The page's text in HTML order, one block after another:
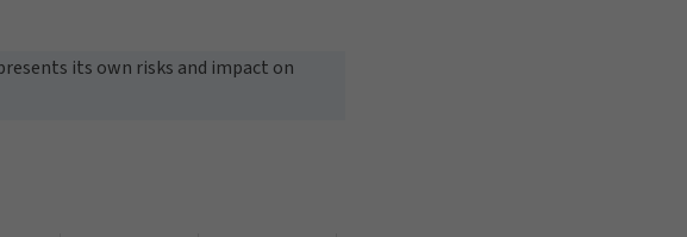
its own risks and impact on